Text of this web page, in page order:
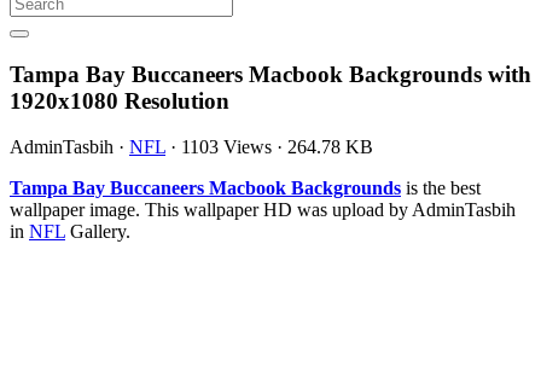
Tampa Bay Buccaneers Macbook Backgrounds with
1920x1080 Resolution
AdminTasbih · NFL · 1103 Views · 264.78 KB
Tampa Bay Buccaneers Macbook Backgrounds is the best
wallpaper image. This wallpaper HD was upload by AdminTasbih
in NFL Gallery.